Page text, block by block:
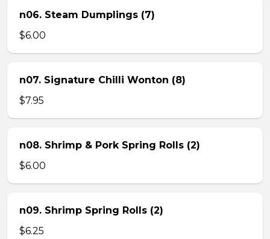
n06. Steam Dumplings (7)
$6.00
n07. Signature Chilli Wonton (8)
$7.95
n08. Shrimp & Pork Spring Rolls (2)
$6.00
n09. Shrimp Spring Rolls (2)
$6.25